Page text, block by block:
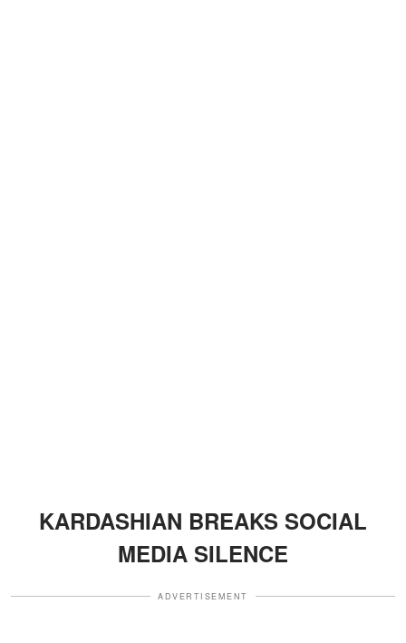
KARDASHIAN BREAKS SOCIAL
MEDIA SILENCE
ADVERTISEMENT